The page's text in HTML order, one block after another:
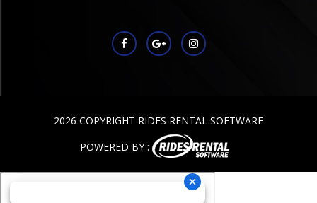
2026 COPYRIGHT RIDES RENTAL SOFTWARE
POWERED BY :